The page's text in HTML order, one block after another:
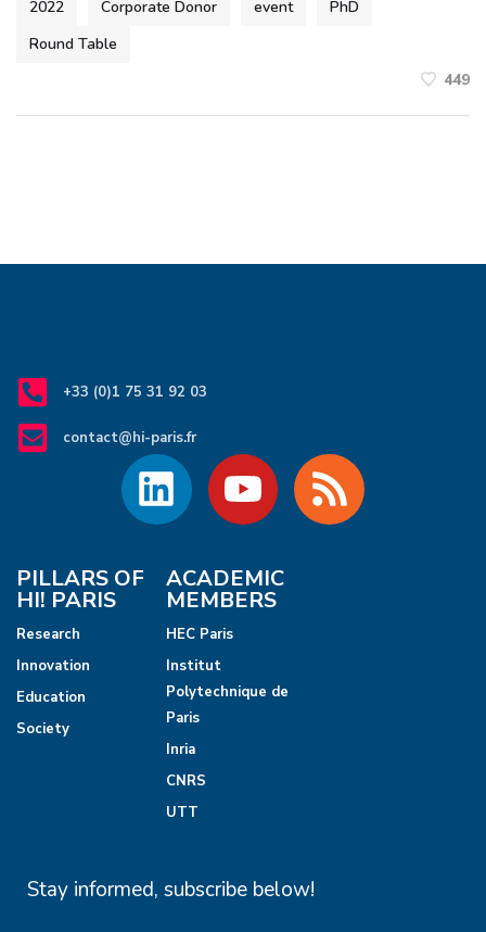
2022 Corporate Donor event
PhD
Round Table
449
+33 (0)1 75 31 92 03
contact@hi-paris.fr
PILLARS OF
HI! PARIS
Research
Innovation
Education
Society
ACADEMIC
MEMBERS
HEC Paris
Institut
Polytechnique de
Paris
Inria
CNRS
UTT
Stay informed, subscribe below!